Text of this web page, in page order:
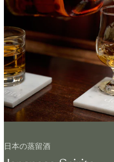
日本の蒸留酒